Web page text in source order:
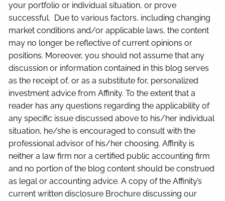
your portfolio or individual situation, or prove
successful. Due to various factors, including changing
market conditions and/or applicable laws, the content
may no longer be reflective of current opinions or
positions. Moreover, you should not assume that any
discussion or information contained in this blog serves
as the receipt of, or as a substitute for, personalized
investment advice from Affinity. To the extent that a
reader has any questions regarding the applicability of
any specific issue discussed above to his/her individual
situation, he/she is encouraged to consult with the
professional advisor of his/her choosing. Affinity is
neither a law firm nor a certified public accounting firm
and no portion of the blog content should be construed
as legal or accounting advice. A copy of the Affinity’s
current written disclosure Brochure discussing our